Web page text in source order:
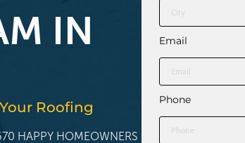
IN
Roofing
HAPPY HOMEOWNERS
Email
Phone